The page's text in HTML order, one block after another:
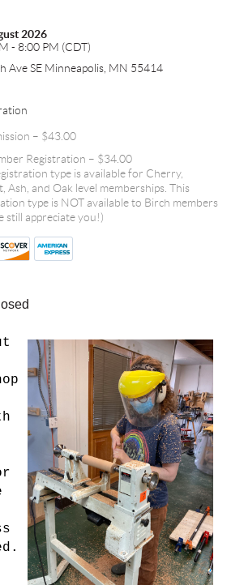
2026
- 8:00 PM (CDT)
Ave SE Minneapolis, MN 55414
– $43.00
Registration – $34.00
type is available for Cherry,
Ash, and Oak level memberships. This
type is NOT available to Birch members
still appreciate you!)